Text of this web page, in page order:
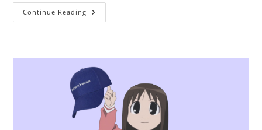
Continue Reading